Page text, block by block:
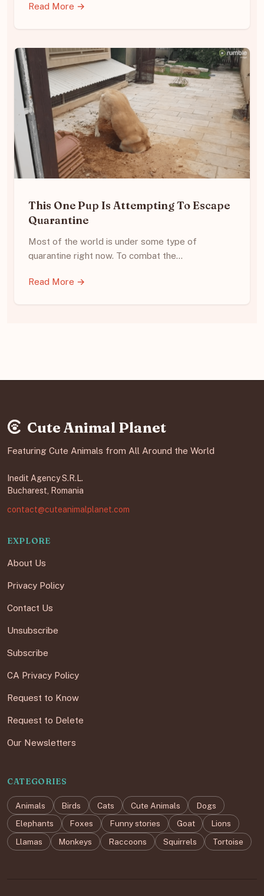
Read More →
This One Pup Is Attempting To Escape
Quarantine
Most of the world is under some type of
quarantine right now. To combat the…
Read More →
Cute Animal Planet
Featuring Cute Animals from All Around the World
Inedit Agency S.R.L.
Bucharest, Romania
contact@cuteanimalplanet.com
EXPLORE
About Us
Privacy Policy
Contact Us
Unsubscribe
Subscribe
CA Privacy Policy
Request to Know
Request to Delete
Our Newsletters
CATEGORIES
Animals Birds Cats Cute Animals
Dogs
Elephants
Foxes Funny stories Goat
Lions
Llamas
Monkeys Raccoons Squirrels Tortoise